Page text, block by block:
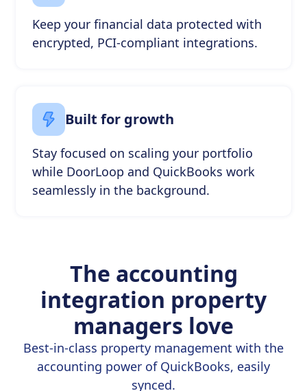
Keep your financial data protected with
encrypted, PCI-compliant integrations.
Built for growth
Stay focused on scaling your portfolio
while DoorLoop and QuickBooks work
seamlessly in the background.
The accounting
integration property
managers love
Best-in-class property management with the
accounting power of QuickBooks, easily
synced.